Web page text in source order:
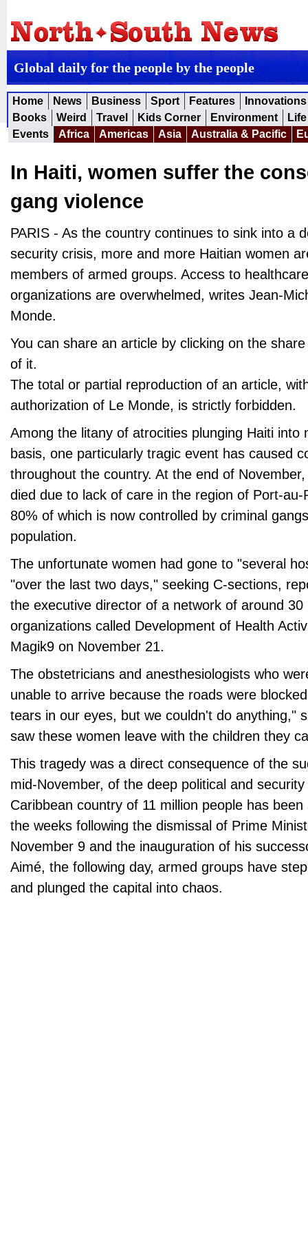
Global daily for the people by the people
Home News Business Sport Features
Innovations
Books
Weird Travel Kids Corner Environment
Events
Africa Americas Asia Australia & Pacific
In Haiti, women suffer the
gang violence
PARIS - As the country continues to sink into a
security crisis, more and more Haitian women
members of armed groups. Access to
organizations are overwhelmed, writes Jean-
Monde.
You can share an article by clicking on the
of it.
The total or partial reproduction of an article,
authorization of Le Monde, is strictly forbidden.
Among the litany of atrocities plunging Haiti into
basis, one particularly tragic event has caused
throughout the country. At the end of
died due to lack of care in the region of Port-au-
80% of which is now controlled by criminal
population.
The unfortunate women had gone to "several
"over the last two days," seeking C-sections,
the executive director of a network of around 30
organizations called Development of Health
Magik9 on November 21.
The obstetricians and anesthesiologists who
unable to arrive because the roads were
tears in our eyes, but we couldn't do anything,"
saw these women leave with the children they
This tragedy was a direct consequence of the
mid-November, of the deep political and
Caribbean country of 11 million people has
the weeks following the dismissal of Prime
November 9 and the inauguration of his
Aimé, the following day, armed groups have
and plunged the capital into chaos.